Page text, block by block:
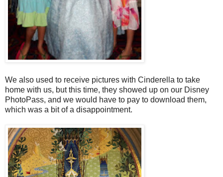
We also used to receive pictures with Cinderella to take
home with us, but this time, they showed up on our Disney
PhotoPass, and we would have to pay to download them,
which was a bit of a disappointment.